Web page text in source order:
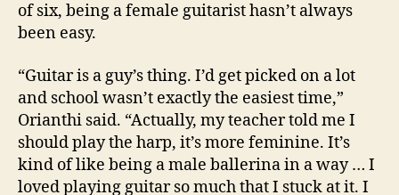
of six, being a female guitarist hasn’t always
been easy.
“Guitar is a guy’s thing. I’d get picked on a lot
and school wasn’t exactly the easiest time,”
Orianthi said. “Actually, my teacher told me I
should play the harp, it’s more feminine. It’s
kind of like being a male ballerina in a way … I
loved playing guitar so much that I stuck at it. I